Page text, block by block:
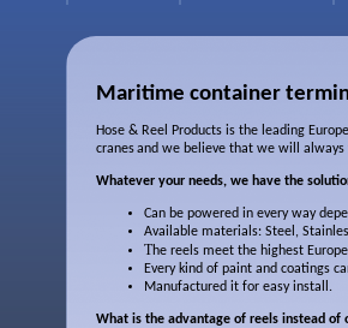
Maritime container
Hose & Reel Products is the leading
cranesand we believe that we will
Whatever your needs, we have the
Can be powered in every way
Available materials: Steel,
The reels meet the highest
Every kind of paint and coatings
Manufactured it for easy install.
What is the advantage of reels instead of